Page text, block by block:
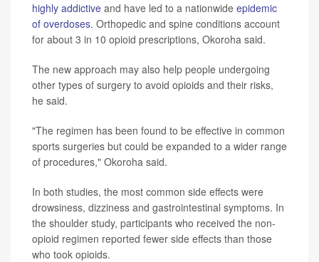
highly addictive and have led to a nationwide epidemic
of overdoses. Orthopedic and spine conditions account
for about 3 in 10 opioid prescriptions, Okoroha said.
The new approach may also help people undergoing
other types of surgery to avoid opioids and their risks,
he said.
"The regimen has been found to be effective in common
sports surgeries but could be expanded to a wider range
of procedures," Okoroha said.
In both studies, the most common side effects were
drowsiness, dizziness and gastrointestinal symptoms. In
the shoulder study, participants who received the non-
opioid regimen reported fewer side effects than those
who took opioids.